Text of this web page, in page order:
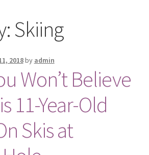
Skiing
2018by admin
Won’t Believe
11-Year-Old
Skis at